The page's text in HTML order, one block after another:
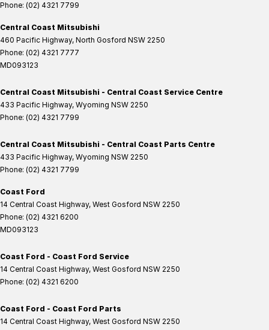
Phone: (02) 4321 7799
Central Coast Mitsubishi
460 Pacific Highway, North Gosford NSW 2250
Phone: (02) 4321 7777
MD093123
Central Coast Mitsubishi - Central Coast Service Centre
433 Pacific Highway, Wyoming NSW 2250
Phone: (02) 4321 7799
Central Coast Mitsubishi - Central Coast Parts Centre
433 Pacific Highway, Wyoming NSW 2250
Phone: (02) 4321 7799
Coast Ford
14 Central Coast Highway, West Gosford NSW 2250
Phone: (02) 4321 6200
MD093123
Coast Ford - Coast Ford Service
14 Central Coast Highway, West Gosford NSW 2250
Phone: (02) 4321 6200
Coast Ford - Coast Ford Parts
14 Central Coast Highway, West Gosford NSW 2250